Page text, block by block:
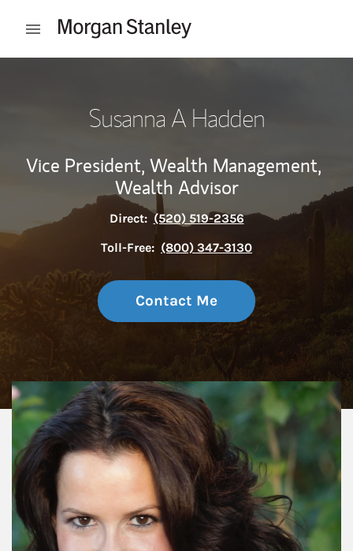
Open mobile menu
Susanna A Hadden
Vice President, Wealth Management,
Wealth Advisor
Direct: (520) 519-2356
Toll-Free: (800) 347-3130
Contact Me